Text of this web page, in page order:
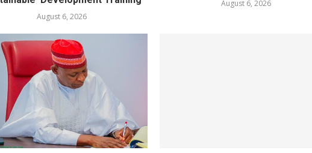
August 6, 2026
August 6, 2026